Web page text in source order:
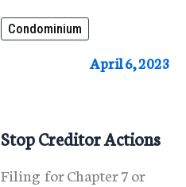
Is
A
Condominium
Condominium
April 6, 2023
Stop Creditor Actions
Filing for Chapter 7 or